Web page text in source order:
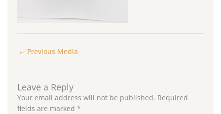
← Previous Media
Leave a Reply
Your email address will not be published. Required
fields are marked *